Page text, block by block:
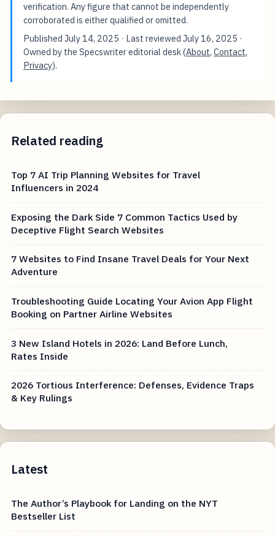
verification. Any figure that cannot be independently
corroborated is either qualified or omitted.
PublishedJuly 14, 2025 · Last reviewedJuly 16, 2025 ·
Owned by the Specswriter editorial desk (About,Contact,
Privacy).
Related reading
Top 7 AI Trip Planning Websites for Travel
Influencers in 2024
Exposing the Dark Side 7 Common Tactics Used by
Deceptive Flight Search Websites
7 Websites to Find Insane Travel Deals for Your Next
Adventure
Troubleshooting Guide Locating Your Avion App Flight
Booking on Partner Airline Websites
3 New Island Hotels in 2026: Land Before Lunch,
Rates Inside
2026 Tortious Interference: Defenses, Evidence Traps
& Key Rulings
Latest
The Author’s Playbook for Landing on the NYT
Bestseller List